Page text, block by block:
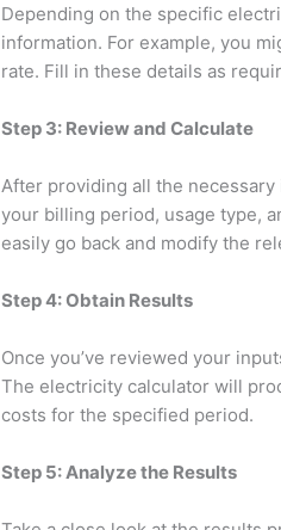
Depending on the specific
information. For example, you
rate. Fill in these details as
Step 3: Review and Calculate
After providing all the
your billing period, usage type,
easily go back and modify the
Step 4: Obtain Results
Once you’ve reviewed your
The electricity calculator will
costs for the specified period.
Step 5: Analyze the Results